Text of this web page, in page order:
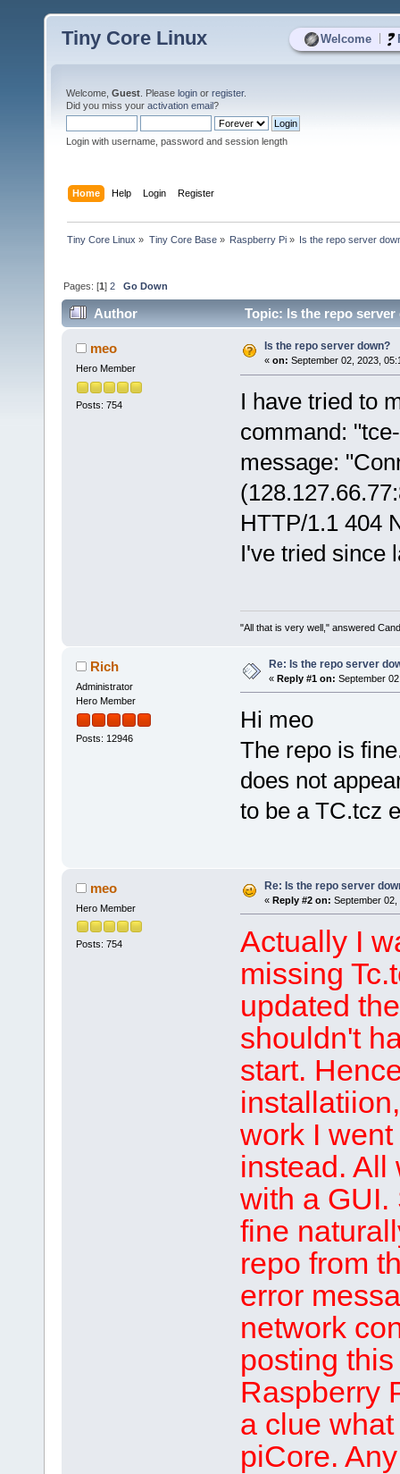
Welcome
Tiny Core Linux
Welcome, Guest . Please login or register.
Did you miss your activation email?
Login with username, password and session length
Home Help Login Register
Tiny Core Linux » Tiny Core Base» Raspberry Pi» Is the repo server
Pages: [1]2 Go Down
Author Topic: Is the repo
meo
Hero Member
Posts: 754
Is the repo server down?
« on: September 02, 2023,
I have tried to
command:
message:
HTTP/1.1 404
I've tried since
"All that is very well," answered
Rich
Administrator
Hero Member
Posts: 12946
Re: Is the repo server
« Reply #1 on: September
Hi meo
The repo is
does not
to be a TC.tcz
meo
Hero Member
Posts: 754
Re: Is the repo server
« Reply #2 on: September 02,
Actually I
missing
updated
shouldn't
start.
work I
instead. All
with a GUI.
fine
repo from
error
network
posting
Raspberry
a clue
piCore.